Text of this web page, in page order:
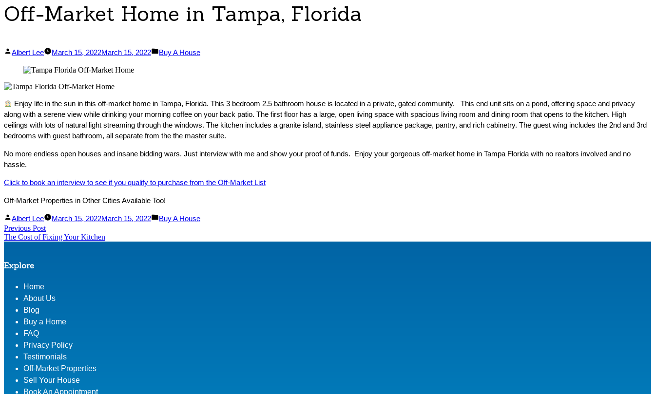
Off-Market Home in Tampa, Florida
Posted
Albert Lee March 15, 2022March 15, 2022
Posted
Buy A House
Enjoy life in the sun in this off-market home in Tampa, Florida. This 3 bedroom 2.5 bathroom house is located in a private, gated community. This end unit sits on a pond, offering space and privacy
along with a serene view while drinking your morning coffee on your back patio. The first floor has a large, open living space with spacious living room and dining room that opens to the kitchen. High
ceilings with lots of natural light streaming through the windows. The kitchen includes a granite island, stainless steel appliance package, pantry, and rich cabinetry. The guest wing includes the 2nd and 3rd
bedrooms with guest bathroom, all separate from the the master suite.
No more endless open houses and insane bidding wars. Just interview with me and show your proof of funds. Enjoy your gorgeous off-market home in Tampa Florida with no realtors involved and no
hassle.
Click to book an interview to see if you qualify to purchase from the Off-Market List
Off-Market Properties in Other Cities Available Too!
Facebook
Share
Linked
In
Share
Posted
by
Albert Lee March 15, 2022March 15, 2022
Posted
Buy A House
Post
navigation
Previous PostPrevious
post:
The Cost of Fixing Your Kitchen
Explore
Home
About Us
Blog
Buy a Home
FAQ
Privacy Policy
Testimonials
Off-Market Properties
Sell Your House
Book An Appointment